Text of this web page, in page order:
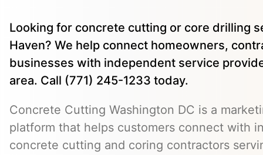
Looking for concrete cutting or core drilling
Haven? We help connect homeowners,
businesses with independent service
area. Call (771) 245-1233 today.
Concrete Cutting Washington DC is a
platform that helps customers connect with
concrete cutting and coring contractors